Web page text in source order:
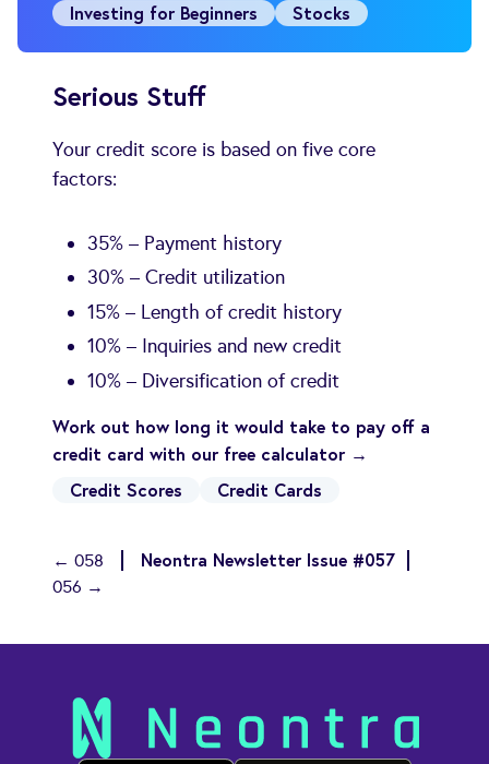
Investing for Beginners
Stocks
Serious Stuff
Your credit score is based on five core
factors:
35% – Payment history
30% – Credit utilization
15% – Length of credit history
10% – Inquiries and new credit
10% – Diversification of credit
Work out how long it would take to pay off a
credit card with our free calculator →
Credit Scores
Credit Cards
← 058 Neontra Newsletter Issue #057
056 →